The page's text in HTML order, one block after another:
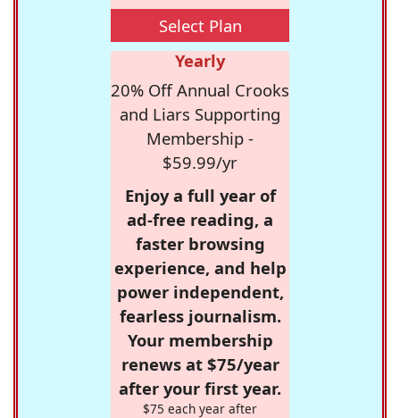
Select Plan
Yearly
20% Off Annual Crooks
and Liars Supporting
Membership -
$59.99/yr
Enjoy a full year of
ad-free reading, a
faster browsing
experience, and help
power independent,
fearless journalism.
Your membership
renews at $75/year
after your first year.
$75 each year after